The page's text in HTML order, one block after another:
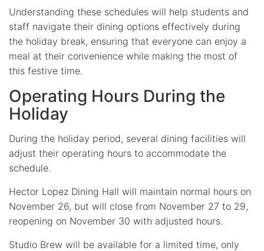
Understanding these schedules will help students and
staff navigate their dining options effectively during
the holiday break, ensuring that everyone can enjoy a
meal at their convenience while making the most of
this festive time.
Operating Hours During the
Holiday
During the holiday period, several dining facilities will
adjust their operating hours to accommodate the
schedule.
Hector Lopez Dining Hall will maintain normal hours on
November 26, but will close from November 27 to 29,
reopening on November 30 with adjusted hours.
Studio Brew will be available for a limited time, only